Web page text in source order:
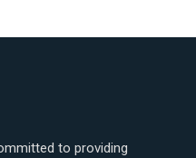
to providing